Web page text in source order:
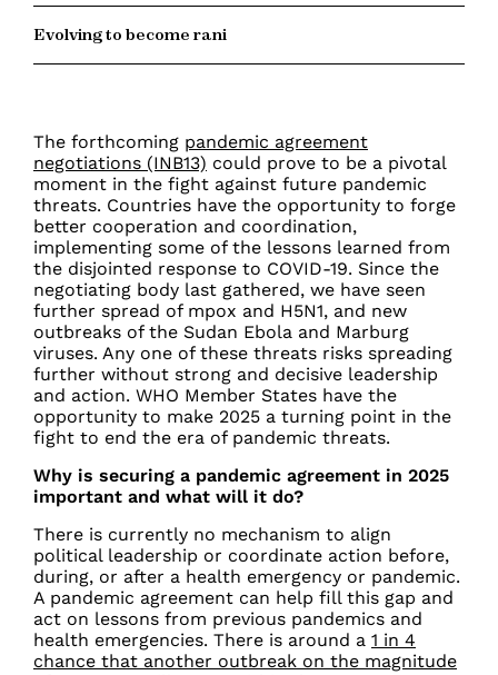
Evolving to become rani
The forthcoming pandemic agreement
negotiations (INB13) could prove to be a pivotal
moment in the fight against future pandemic
threats. Countries have the opportunity to forge
better cooperation and coordination,
implementing some of the lessons learned from
the disjointed response to COVID-19. Since the
negotiating body last gathered, we have seen
further spread of mpox and H5N1, and new
outbreaks of the Sudan Ebola and Marburg
viruses. Any one of these threats risks spreading
further without strong and decisive leadership
and action. WHO Member States have the
opportunity to make 2025 a turning point in the
fight to end the era of pandemic threats.
Why is securing a pandemic agreement in 2025
important and what will it do?
There is currently no mechanism to align
political leadership or coordinate action before,
during, or after a health emergency or pandemic.
A pandemic agreement can help fill this gap and
act on lessons from previous pandemics and
health emergencies. There is around a 1 in 4
chance that another outbreak on the magnitude